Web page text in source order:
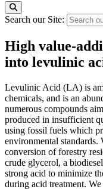
Search our Site:
High value-
into levulinic
Levulinic Acid (LA) is
chemicals, and is an
numerous compounds
produced in insufficient
using fossil fuels which
environmental standards.
conversion of forestry
crude glycerol, a
strong acid to minimize
during acid treatment.